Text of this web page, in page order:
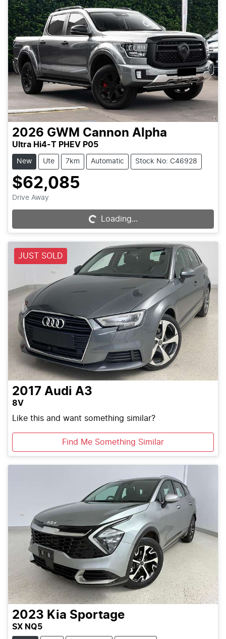
2026 GWM Cannon Alpha
Ultra Hi4-T PHEV P05
New Ute 7km Automatic Stock No: C46928
$62,085
Drive Away
Loading... Loading...
JUST SOLD
2017 Audi A3
8V
Like this and want something similar?
Find Me Something Similar
2023 Kia Sportage
SX NQ5